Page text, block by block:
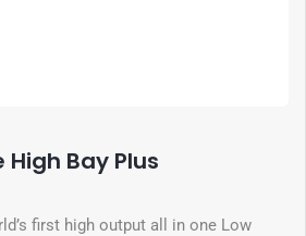
Bay Plus
first high output all in one Low